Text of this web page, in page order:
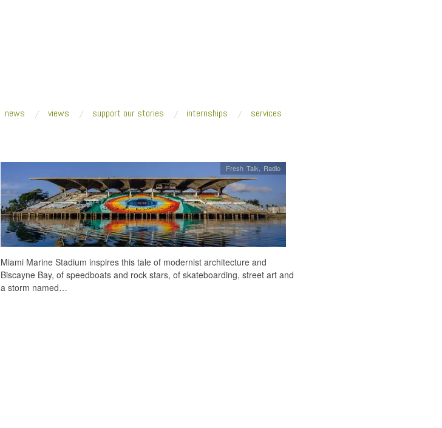
news views support our stories internships services
Fresh Talk Radio
Miami Marine Stadium inspires this tale of modernist architecture and
Biscayne Bay, of speedboats and rock stars, of skateboarding, street art and
a storm named…